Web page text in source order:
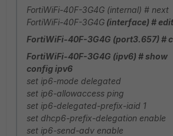
FortiWiFi-40F-3G4G (internal) # next
FortiWiFi-40F-3G4G (interface) #
FortiWiFi-40F-3G4G (port3.657) #
FortiWiFi-40F-3G4G (ipv6) # show
config ipv6
set ip6-mode delegated
set ip6-allowaccess ping
set ip6-delegated-prefix-iaid 1
set dhcp6-prefix-delegation enable
set ip6-send-adv enable